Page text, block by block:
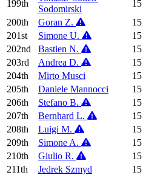
199th
Sodomirski
15
200th
Goran Z. 15
201st
Simone U. 15
202nd
Bastien N. 15
203rd
Andrea D. 15
204th
Mirto Musci 15
205th
Daniele Mannocci 15
206th
Stefano B. 15
207th
Bernhard L. 15
208th
Luigi M. 15
209th
Simone A. 15
210th
Giulio R. 15
211th
Jedrek Szmyd 15